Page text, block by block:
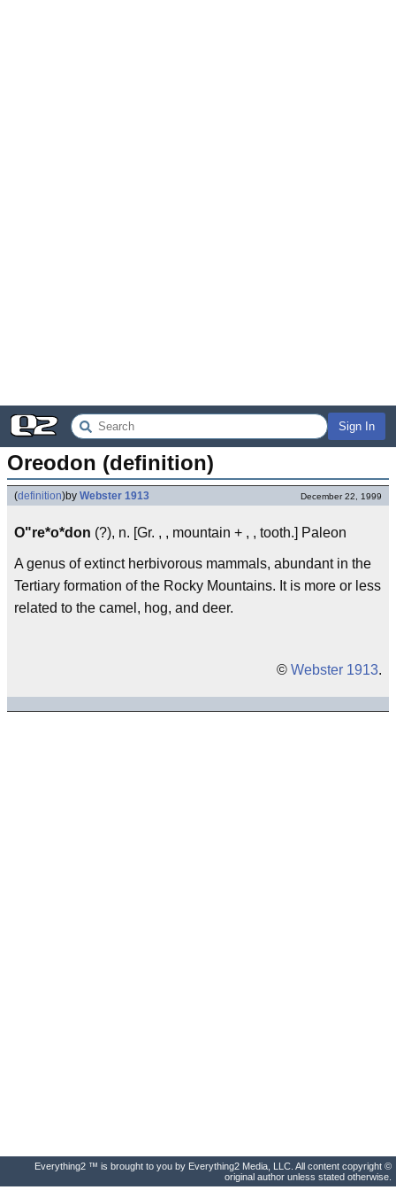
Sign In
Oreodon (definition)
(definition)by Webster 1913 December 22, 1999
O"re*o*don (?), n. [Gr. , , mountain + , , tooth.] Paleon
A genus of extinct herbivorous mammals, abundant in the
Tertiary formation of the Rocky Mountains. It is more or less
related to the camel, hog, and deer.
© Webster 1913.
Everything2 ™ is brought to you by Everything2 Media, LLC. All content copyright ©
original author unless stated otherwise.